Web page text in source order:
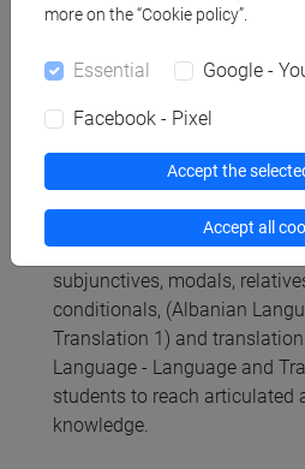
of the common European
The teaching module is
lessons in Albanian
of complex sentences and
subjunctives, modals,
conditionals, (Albanian
Translation 1) and
Language - Language and
students to reach articulated
knowledge.
more on the “Cookie policy”.
Essential Google -
Facebook - Pixel
Accept the
Accept all